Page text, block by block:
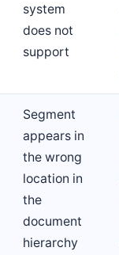
system
does not
support
Segment
appears in
the wrong
location in
the
document
hierarchy